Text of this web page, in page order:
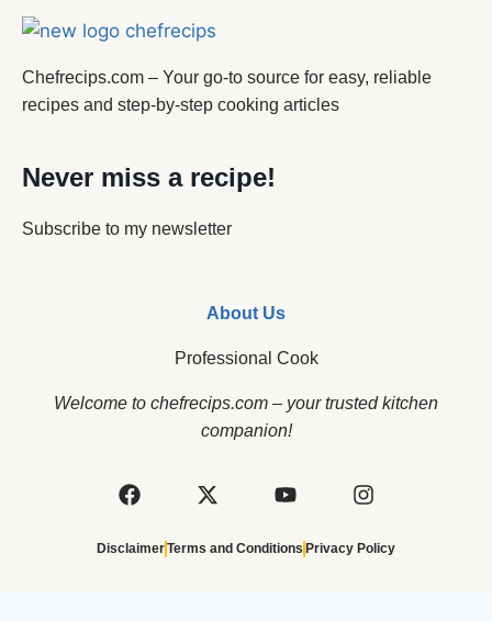
Chefrecips.com – Your go-to source for easy, reliable
recipes and step-by-step cooking articles
Never miss a recipe!
Subscribe to my newsletter
About Us
Professional Cook
Welcome to chefrecips.com – your trusted kitchen
companion!
DisclaimerTerms and Conditions Privacy Policy